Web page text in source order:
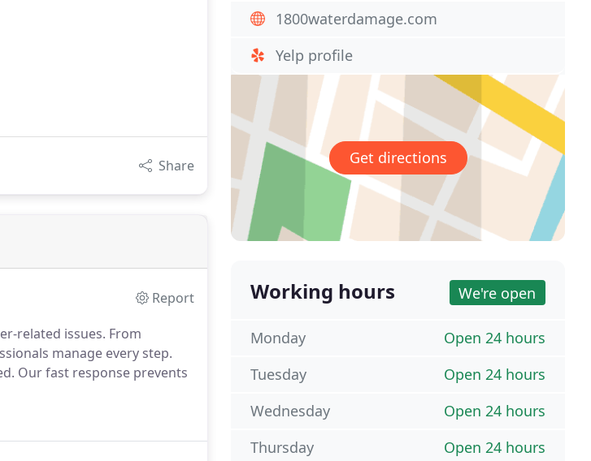
Share
Report
related issues. From
manage every step.
Our fast response prevents
1800waterdamage.com
Yelp profile
Get directions
Working hours We're open
Open 24 hours
Monday
Open 24 hours
Tuesday
Open 24 hours
Wednesday
Open 24 hours
Thursday